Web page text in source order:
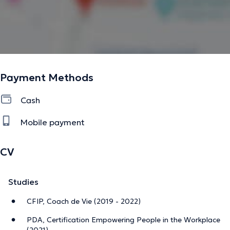
En présentiel ou à distance.
vous aider à alléger la charge.
---------------------------------------------------
accompanied by chronic exhaustion, emotional
they want to be.
My role is to help you restore a calmer family dynamic,
strengthen your ability to navigate the challenges of
parenthood with confidence, and improve the quality of
Payment Methods
Cash
Mobile payment
CV
Studies
CFIP, Coach de Vie (2019 - 2022)
PDA, Certification Empowering People in the Workplace